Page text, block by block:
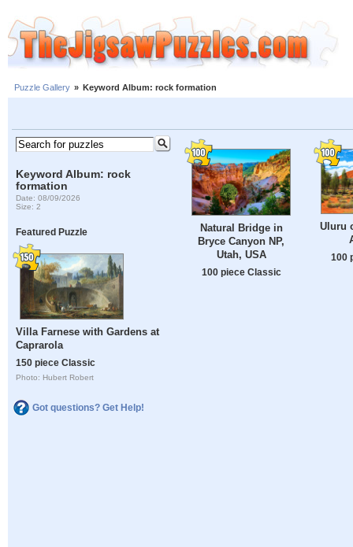
Puzzle Gallery » Keyword Album: rock formation
Keyword Album: rock
formation
Date: 08/09/2026
Size: 2
Featured Puzzle
Villa Farnese with Gardens at
Caprarola
150 piece Classic
Photo: Hubert Robert
Got questions? Get Help!
Natural Bridge in
Bryce Canyon NP,
Utah, USA
100 piece Classic
Uluru
100